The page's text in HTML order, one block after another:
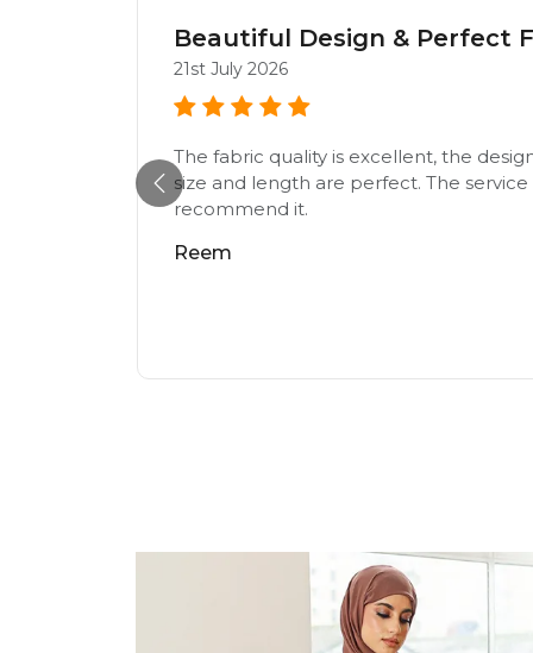
Beautiful Design & Perfect
21st July 2026
The fabric quality is excellent, the
size and length are perfect. The service
recommend it.
Reem